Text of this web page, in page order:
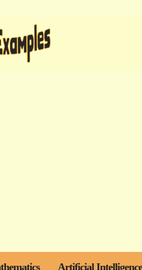
Artificial Intelligence